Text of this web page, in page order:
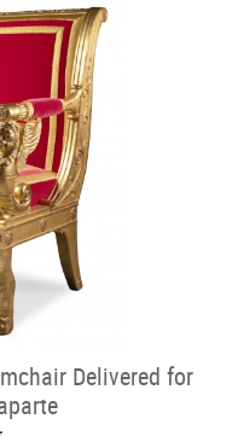
Delivered for